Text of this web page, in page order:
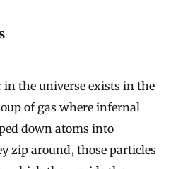
the universe exists in the
of gas where infernal
down atoms into
zip around, those particles